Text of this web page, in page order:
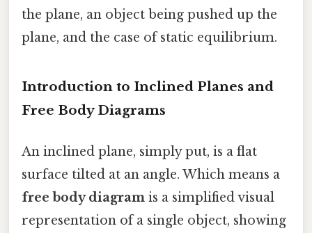
the plane, an object being pushed up the
plane, and the case of static equilibrium.
Introduction to Inclined Planes and
Free Body Diagrams
An inclined plane, simply put, is a flat
surface tilted at an angle. Which means a
free body diagram is a simplified visual
representation of a single object, showing